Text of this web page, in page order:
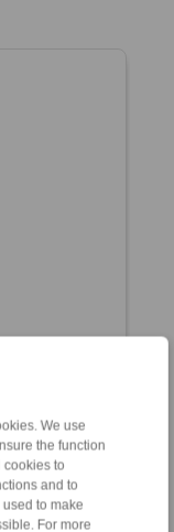
We use
the function
cookies to
and to
to make
For more